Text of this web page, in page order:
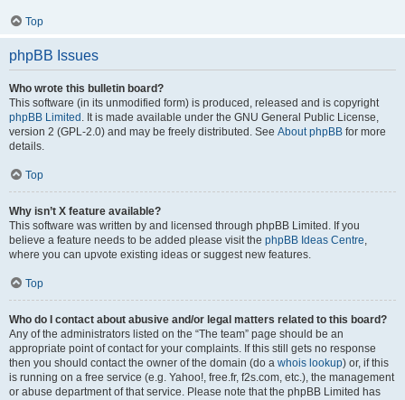
Top
phpBB Issues
Who wrote this bulletin board?
This software (in its unmodified form) is produced, released and is copyright
phpBB Limited . It is made available under the GNU General Public License,
version 2 (GPL-2.0) and may be freely distributed. See About phpBB for more
details.
Top
Why isn’t X feature available?
This software was written by and licensed through phpBB Limited. If you
believe a feature needs to be added please visit the phpBB Ideas Centre,
where you can upvote existing ideas or suggest new features.
Top
Who do I contact about abusive and/or legal matters related to this board?
Any of the administrators listed on the “The team” page should be an
appropriate point of contact for your complaints. If this still gets no response
then you should contact the owner of the domain (do a whois lookup) or, if this
is running on a free service (e.g. Yahoo!, free.fr, f2s.com, etc.), the management
or abuse department of that service. Please note that the phpBB Limited has